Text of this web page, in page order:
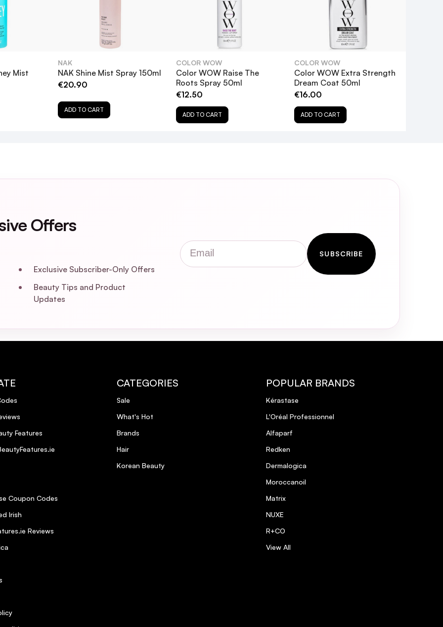
light up layers
heat for magnified shine! EXTRA literally works like a UV-powered spotlight on your
Spray
getting compliments about the lovely shine on my hair.
it to work
not sticky. Two great products
your hair sticky like other products cand.
Mist
NAK
NAK Shine Mist Spray 150ml
€20.90
ADD TO CART
COLOR WOW
Color WOW Raise The
Roots Spray 50ml
€12.50
ADD TO CART
COLOR WOW
Color WOW Extra Strength
Dream Coat 50ml
€16.00
ADD TO CART
Offers
Exclusive Subscriber-Only Offers
Beauty Tips and Product
Updates
Email
SUBSCRIBE
Features
Coupon Codes
Irish
Reviews
CATEGORIES
Sale
What's Hot
Brands
Hair
Korean Beauty
POPULAR BRANDS
Kérastase
L'Oréal Professionnel
Alfaparf
Redken
Dermalogica
Moroccanoil
Matrix
NUXE
R+CO
View All